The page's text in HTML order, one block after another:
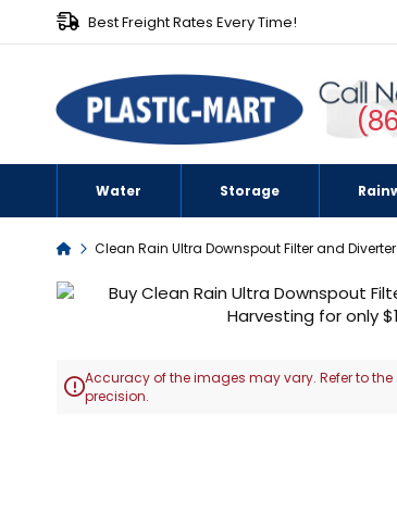
Best Freight Rates Every Time!
Water Storage
HomeClean Rain Ultra Downspout Filter and Diverter
Skip
of
Accuracy of the images may vary. Refer to
precision.